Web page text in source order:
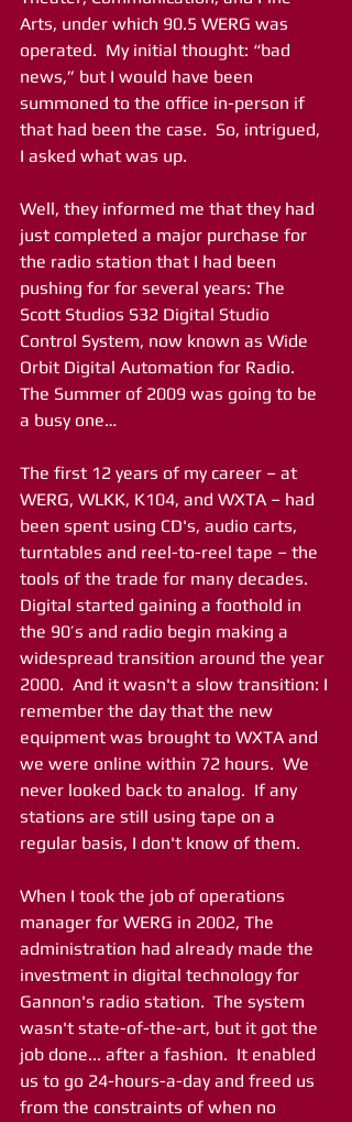
Arts, under which 90.5 WERG was
operated.  My initial thought: “bad
news,” but I would have been
summoned to the office in-person if
that had been the case.  So, intrigued,
I asked what was up.
Well, they informed me that they had
just completed a major purchase for
the radio station that I had been
pushing for for several years: The
Scott Studios S32 Digital Studio
Control System, now known as Wide
Orbit Digital Automation for Radio.
The Summer of 2009 was going to be
a busy one…
The first 12 years of my career – at
WERG, WLKK, K104, and WXTA – had
been spent using CD's, audio carts,
turntables and reel-to-reel tape – the
tools of the trade for many decades.
Digital started gaining a foothold in
the 90’s and radio begin making a
widespread transition around the year
2000.  And it wasn't a slow transition: I
remember the day that the new
equipment was brought to WXTA and
we were online within 72 hours.  We
never looked back to analog.  If any
stations are still using tape on a
regular basis, I don't know of them.
When I took the job of operations
manager for WERG in 2002, The
administration had already made the
investment in digital technology for
Gannon's radio station.  The system
wasn't state-of-the-art, but it got the
job done... after a fashion.  It enabled
us to go 24-hours-a-day and freed us
from the constraints of when no